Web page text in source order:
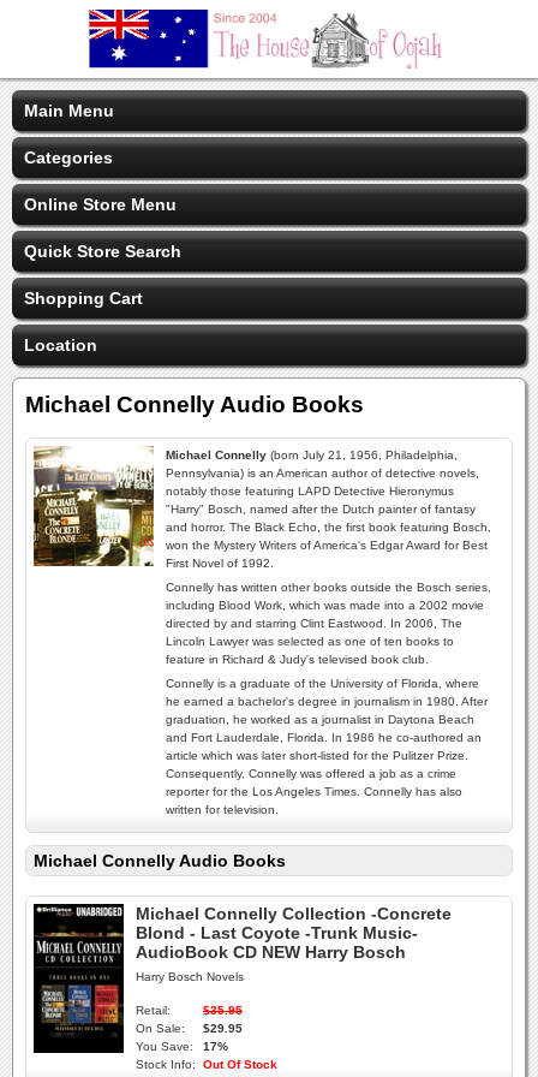
Main Menu
Categories
Online Store Menu
Quick Store Search
Shopping Cart
Location
Michael Connelly Audio Books
Michael Connelly (born July 21, 1956, Philadelphia,
Pennsylvania) is an American author of detective novels,
notably those featuring LAPD Detective Hieronymus
"Harry" Bosch, named after the Dutch painter of fantasy
and horror. The Black Echo, the first book featuring Bosch,
won the Mystery Writers of America's Edgar Award for Best
First Novel of 1992.
Connelly has written other books outside the Bosch series,
including Blood Work, which was made into a 2002 movie
directed by and starring Clint Eastwood. In 2006, The
Lincoln Lawyer was selected as one of ten books to
feature in Richard & Judy's televised book club.
Connelly is a graduate of the University of Florida, where
he earned a bachelor's degree in journalism in 1980. After
graduation, he worked as a journalist in Daytona Beach
and Fort Lauderdale, Florida. In 1986 he co-authored an
article which was later short-listed for the Pulitzer Prize.
Consequently, Connelly was offered a job as a crime
reporter for the Los Angeles Times. Connelly has also
written for television.
Michael Connelly Audio Books
Michael Connelly Collection -Concrete
Blond - Last Coyote -Trunk Music-
AudioBook CD NEW Harry Bosch
Harry Bosch Novels
Retail:
$35.95
On Sale:
$29.95
You Save:
17%
Stock Info:
Out Of Stock